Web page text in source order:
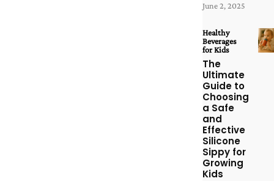
June 2, 2025
Healthy
Beverages
for Kids
The
Ultimate
Guide to
Choosing
a Safe
and
Effective
Silicone
Sippy for
Growing
Kids